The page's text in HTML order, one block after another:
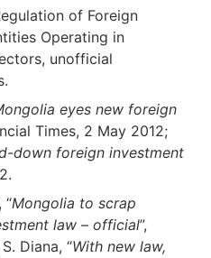
of Foreign
Operating in
unofficial
eyes new foreign
Times, 2 May 2012;
down foreign investment
“Mongolia to scrap
law – official”,
Diana, “With new law,